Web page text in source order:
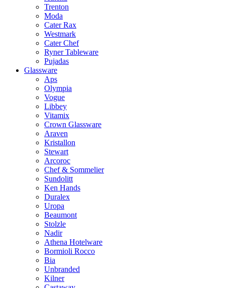
Trenton
Moda
Cater Rax
Westmark
Cater Chef
Ryner Tableware
Pujadas
Glassware
Aps
Olympia
Vogue
Libbey
Vitamix
Crown Glassware
Araven
Kristallon
Stewart
Arcoroc
Chef & Sommelier
Sundolitt
Ken Hands
Duralex
Uropa
Beaumont
Stolzle
Nadir
Athena Hotelware
Bormioli Rocco
Bia
Unbranded
Kilner